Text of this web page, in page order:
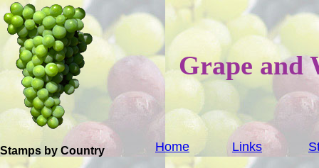
Grape and
Stamps by Country
Home Links